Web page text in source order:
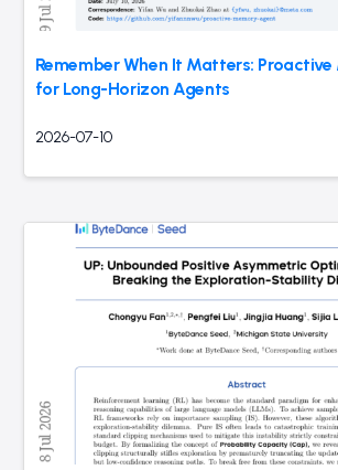
Remember When It Matters:
for Long-Horizon Agents
2026-07-10